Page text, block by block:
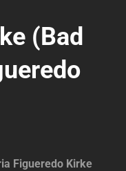
(Bad
Figueredo Kirke